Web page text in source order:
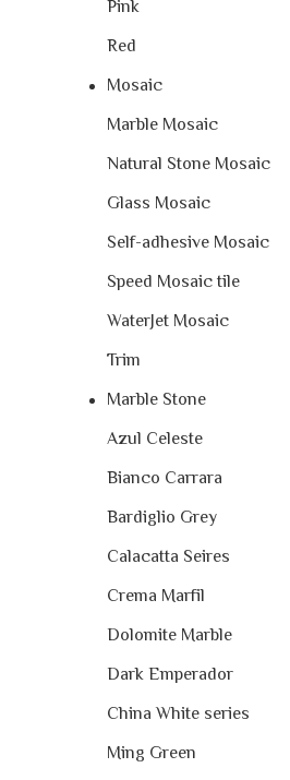
Pink
Red
Mosaic
Marble Mosaic
Natural Stone Mosaic
Glass Mosaic
Self-adhesive Mosaic
Speed Mosaic tile
WaterJet Mosaic
Trim
Marble Stone
Azul Celeste
Bianco Carrara
Bardiglio Grey
Calacatta Seires
Crema Marfil
Dolomite Marble
Dark Emperador
China White series
Ming Green